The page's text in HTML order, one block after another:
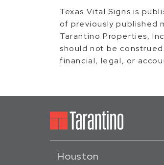
Texas Vital Signs is
of previously published
Tarantino Properties,
should not be
financial, legal, or
Houston